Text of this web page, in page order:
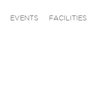
EVENTS FACILITIES